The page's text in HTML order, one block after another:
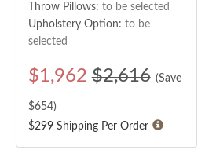
Throw Pillows: to be selected
Upholstery Option: to be
selected
$1,962 $2,616 (Save
$654)
$299 Shipping Per Order